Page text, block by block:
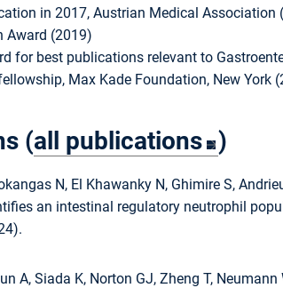
in 2017, Austrian Medical Association
Award (2019)
for best publications relevant to
Max Kade Foundation, New York
(all publications )
N, El Khawanky N, Ghimire S,
an intestinal regulatory neutrophil
A, Siada K, Norton GJ, Zheng T,